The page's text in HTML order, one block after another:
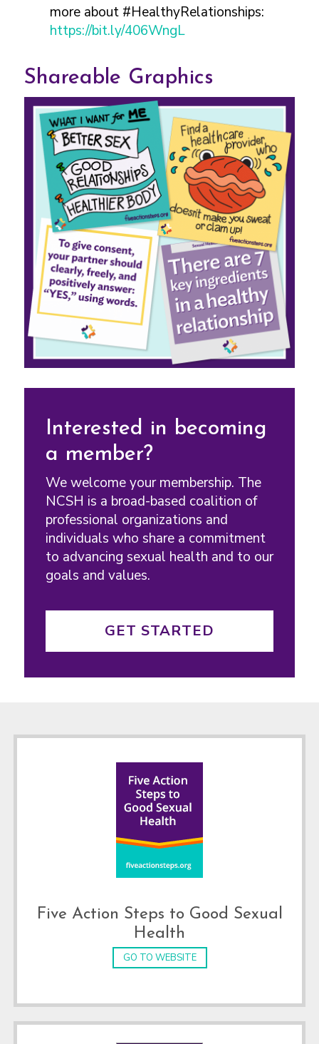
more about #HealthyRelationships:
https://bit.ly/406WngL
Shareable Graphics
Interested in becoming
a member?
We welcome your membership. The
NCSH is a broad-based coalition of
professional organizations and
individuals who share a commitment
to advancing sexual health and to our
goals and values.
GET STARTED
Five Action Steps to Good Sexual
Health
GO TO WEBSITE